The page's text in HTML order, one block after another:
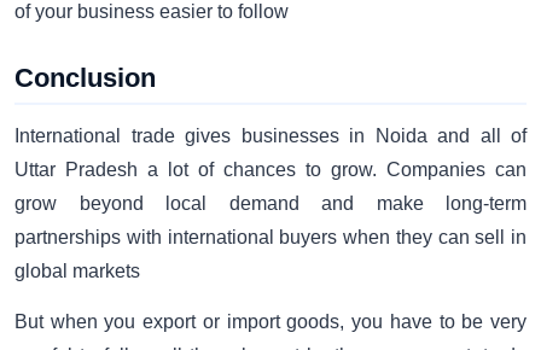
of your business easier to follow
Conclusion
International trade gives businesses in Noida and all of
Uttar Pradesh a lot of chances to grow. Companies can
grow beyond local demand and make long-term
partnerships with international buyers when they can sell in
global markets
But when you export or import goods, you have to be very